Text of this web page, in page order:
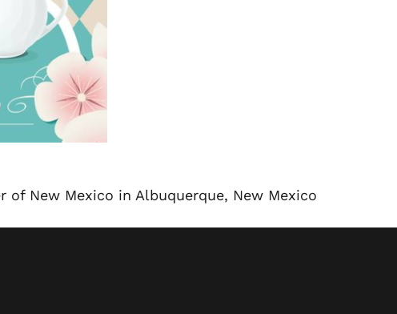
of New Mexico in Albuquerque, New Mexico